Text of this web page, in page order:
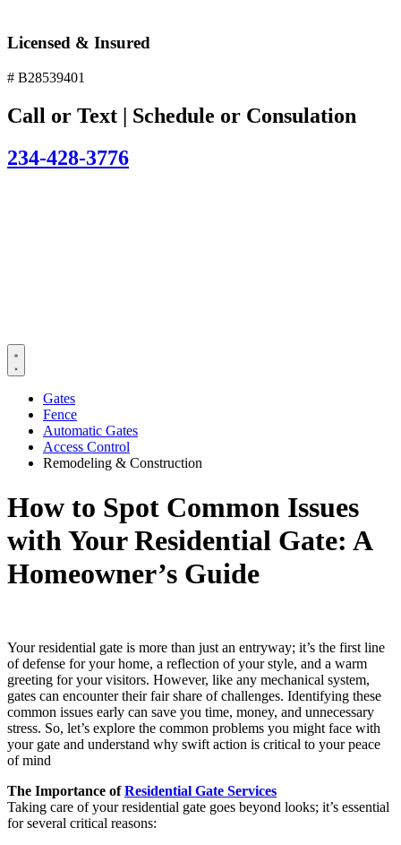
Licensed & Insured
# B28539401
Call or Text | Schedule or Consulation
234-428-3776
Gates
Fence
Automatic Gates
Access Control
Remodeling & Construction
How to Spot Common Issues
with Your Residential Gate: A
Homeowner’s Guide
Your residential gate is more than just an entryway; it’s the first line
of defense for your home, a reflection of your style, and a warm
greeting for your visitors. However, like any mechanical system,
gates can encounter their fair share of challenges. Identifying these
common issues early can save you time, money, and unnecessary
stress. So, let’s explore the common problems you might face with
your gate and understand why swift action is critical to your peace
of mind
The Importance ofResidential Gate Services
Taking care of your residential gate goes beyond looks; it’s essential
for several critical reasons: